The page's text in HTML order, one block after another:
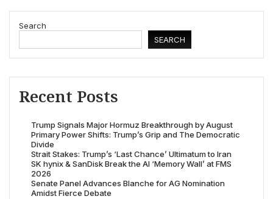
Search
SEARCH
Recent Posts
Trump Signals Major Hormuz Breakthrough by August
Primary Power Shifts: Trump’s Grip and The Democratic
Divide
Strait Stakes: Trump’s ‘Last Chance’ Ultimatum to Iran
SK hynix & SanDisk Break the AI ‘Memory Wall’ at FMS
2026
Senate Panel Advances Blanche for AG Nomination
Amidst Fierce Debate